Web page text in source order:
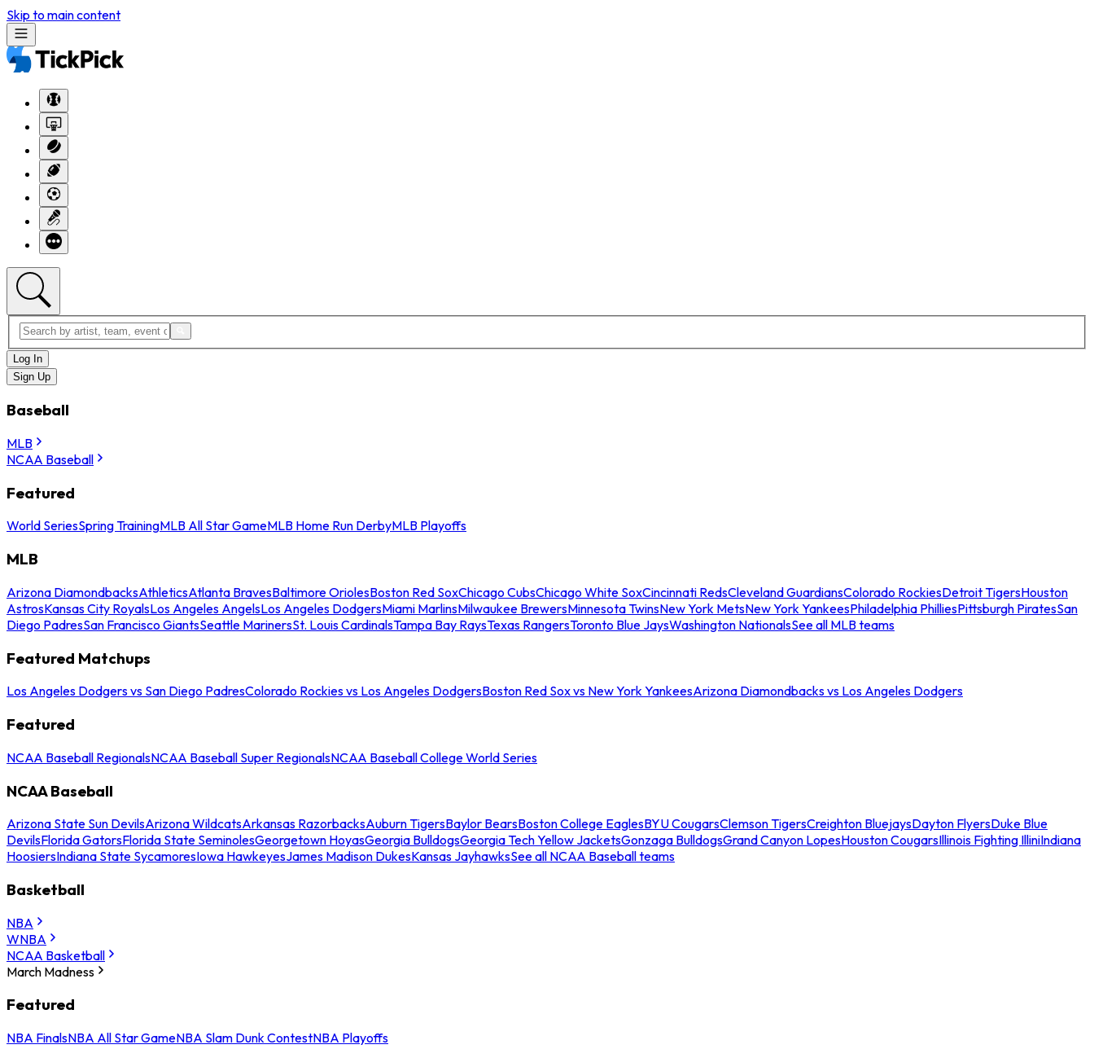
Skip to main content
Log In
Sign Up
Baseball
MLB
NCAA Baseball
Featured
World SeriesSpring TrainingMLB All Star GameMLB Home Run DerbyMLB Playoffs
MLB
Arizona DiamondbacksAthleticsAtlanta BravesBaltimore OriolesBoston Red SoxChicago CubsChicago White SoxCincinnati RedsCleveland GuardiansColorado RockiesDetroit TigersHouston
AstrosKansas City RoyalsLos Angeles AngelsLos Angeles DodgersMiami MarlinsMilwaukee BrewersMinnesota TwinsNew York MetsNew York YankeesPhiladelphia PhilliesPittsburgh PiratesSan
Diego PadresSan Francisco GiantsSeattle MarinersSt. Louis CardinalsTampa Bay RaysTexas RangersToronto Blue JaysWashington NationalsSee all MLB teams
Featured Matchups
Los Angeles Dodgers vs San Diego PadresColorado Rockies vs Los Angeles DodgersBoston Red Sox vs New York YankeesArizona Diamondbacks vs Los Angeles Dodgers
Featured
NCAA Baseball RegionalsNCAA Baseball Super RegionalsNCAA Baseball College World Series
NCAA Baseball
Arizona State Sun DevilsArizona WildcatsArkansas RazorbacksAuburn TigersBaylor BearsBoston College EaglesBYU CougarsClemson TigersCreighton BluejaysDayton FlyersDuke Blue
DevilsFlorida GatorsFlorida State SeminolesGeorgetown HoyasGeorgia BulldogsGeorgia Tech Yellow JacketsGonzaga BulldogsGrand Canyon LopesHouston CougarsIllinois Fighting IlliniIndiana
HoosiersIndiana State SycamoresIowa HawkeyesJames Madison DukesKansas JayhawksSee all NCAA Baseball teams
Basketball
NBA
WNBA
NCAA Basketball
March Madness
Featured
NBA FinalsNBA All Star GameNBA Slam Dunk ContestNBA Playoffs